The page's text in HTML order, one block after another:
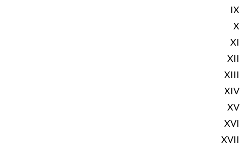
IX
X
XI
XII
XIII
XIV
XV
XVI
XVII